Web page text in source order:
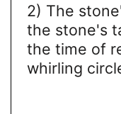
2) The
the stone's
the time of
whirling